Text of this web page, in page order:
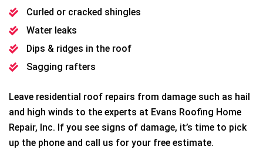
Curled or cracked shingles
Water leaks
Dips & ridges in the roof
Sagging rafters
Leave residential roof repairs from damage such as hail
and high winds to the experts at Evans Roofing Home
Repair, Inc. If you see signs of damage, it’s time to pick
up the phone and call us for your free estimate.